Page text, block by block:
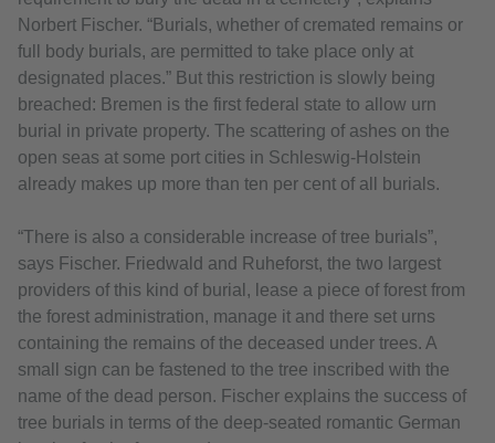
Norbert Fischer. “Burials, whether of cremated remains or
full body burials, are permitted to take place only at
designated places.” But this restriction is slowly being
breached: Bremen is the first federal state to allow urn
burial in private property. The scattering of ashes on the
open seas at some port cities in Schleswig-Holstein
already makes up more than ten per cent of all burials.
“There is also a considerable increase of tree burials”,
says Fischer. Friedwald and Ruheforst, the two largest
providers of this kind of burial, lease a piece of forest from
the forest administration, manage it and there set urns
containing the remains of the deceased under trees. A
small sign can be fastened to the tree inscribed with the
name of the dead person. Fischer explains the success of
tree burials in terms of the deep-seated romantic German